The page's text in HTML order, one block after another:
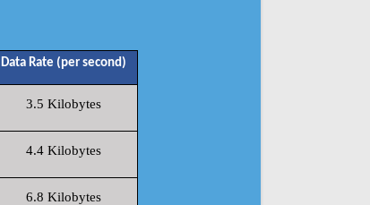
Data Rate (per second)
3.5 Kilobytes
4.4 Kilobytes
6.8 Kilobytes